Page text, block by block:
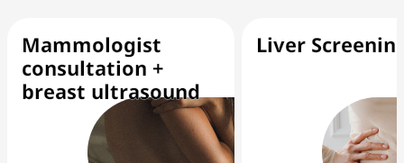
Mammologist
consultation +
breast ultrasound
Liver